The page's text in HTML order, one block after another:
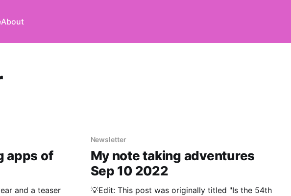
About
apps of
and a teaser
Newsletter
My note taking adventures
Sep 10 2022
💡Edit: This post was originally titled "Is the 54th